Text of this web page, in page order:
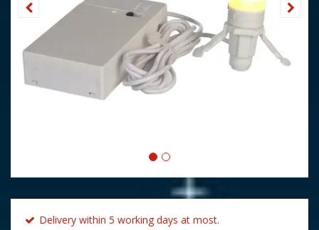
Delivery within 5 working days at most.